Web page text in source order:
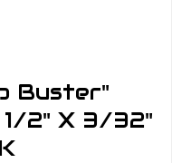
Buster"
1/2" X 3/32"